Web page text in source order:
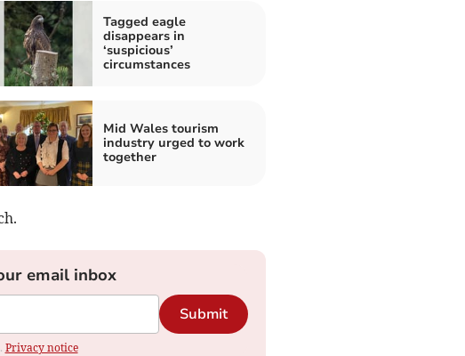
Tagged eagle
disappears in
‘suspicious’
circumstances
Mid Wales tourism
industry urged to work
together
email inbox
Submit
Privacy notice